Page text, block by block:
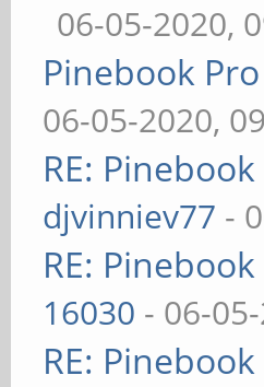
06-05-2020,
Pinebook
06-05-2020,
RE:
djvinniev77 -
RE:
16030 - 06-
RE: